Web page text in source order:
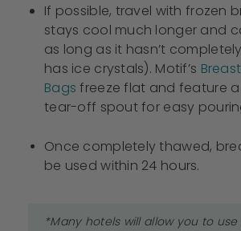
If possible, travel with frozen
stays cool much longer and
as long as it hasn’t
has ice crystals). Motif’s
Bags freeze flat and feature
tear-off spout for easy
Once completely thawed,
be used within 24 hours.
*Many hotels will allow you to